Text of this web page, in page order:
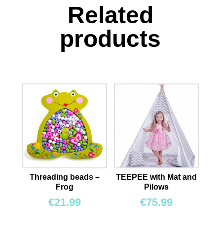
Related
products
Threading beads –
Frog
€21.99
TEEPEE with Mat and
Pilows
€75.99